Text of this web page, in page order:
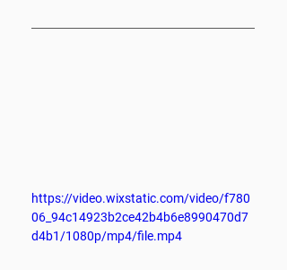
https://video.wixstatic.com/video/f780
06_94c14923b2ce42b4b6e8990470d7
d4b1/1080p/mp4/file.mp4